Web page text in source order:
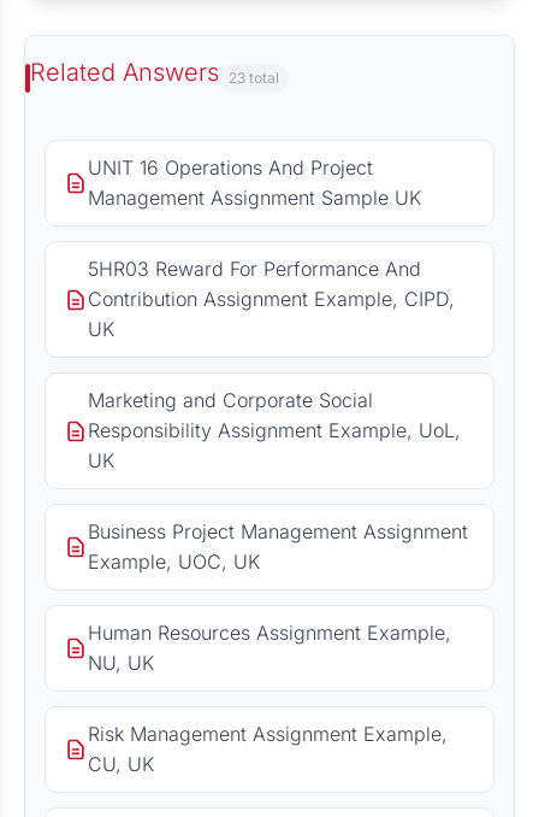
Related Answers 23 total
UNIT 16 Operations And Project
Management Assignment Sample UK
5HR03 Reward For Performance And
Contribution Assignment Example, CIPD,
UK
Marketing and Corporate Social
Responsibility Assignment Example, UoL,
UK
Business Project Management Assignment
Example, UOC, UK
Human Resources Assignment Example,
NU, UK
Risk Management Assignment Example,
CU, UK